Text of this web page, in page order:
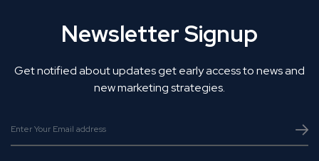
Newsletter Signup
Get notified about updates get early access to news and
new marketing strategies.